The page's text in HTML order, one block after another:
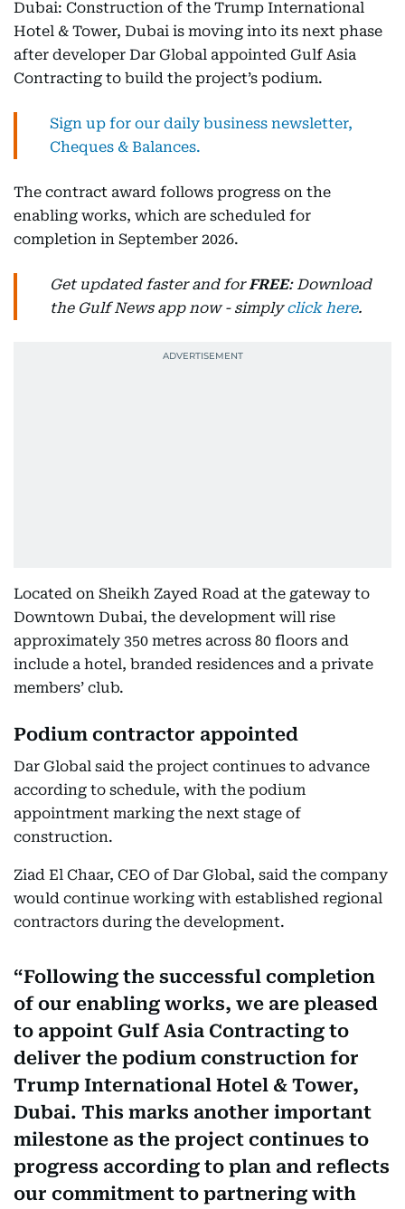
Dubai: Construction of the Trump International
Hotel & Tower, Dubai is moving into its next phase
after developer Dar Global appointed Gulf Asia
Contracting to build the project’s podium.
Sign up for our daily business newsletter,
Cheques & Balances.
The contract award follows progress on the
enabling works, which are scheduled for
completion in September 2026.
Get updated faster and forFREE: Download
the Gulf News app now - simplyclick here.
Located on Sheikh Zayed Road at the gateway to
Downtown Dubai, the development will rise
approximately 350 metres across 80 floors and
include a hotel, branded residences and a private
members’ club.
Podium contractor appointed
Dar Global said the project continues to advance
according to schedule, with the podium
appointment marking the next stage of
construction.
Ziad El Chaar, CEO of Dar Global, said the company
would continue working with established regional
contractors during the development.
Following the successful completion
of our enabling works, we are pleased
to appoint Gulf Asia Contracting to
deliver the podium construction for
Trump International Hotel & Tower,
Dubai. This marks another important
milestone as the project continues to
progress according to plan and reflects
our commitment to partnering with